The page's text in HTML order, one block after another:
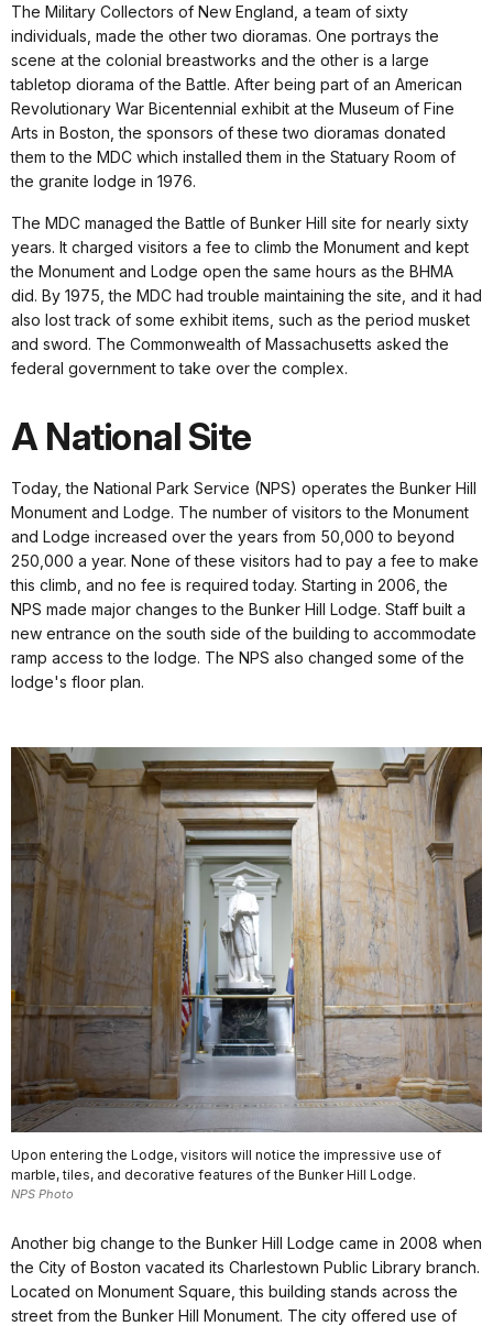
The Military Collectors of New England, a team of sixty
individuals, made the other two dioramas. One portrays the
scene at the colonial breastworks and the other is a large
tabletop diorama of the Battle. After being part of an American
Revolutionary War Bicentennial exhibit at the Museum of Fine
Arts in Boston, the sponsors of these two dioramas donated
them to the MDC which installed them in the Statuary Room of
the granite lodge in 1976.
The MDC managed the Battle of Bunker Hill site for nearly sixty
years. It charged visitors a fee to climb the Monument and kept
the Monument and Lodge open the same hours as the BHMA
did. By 1975, the MDC had trouble maintaining the site, and it had
also lost track of some exhibit items, such as the period musket
and sword. The Commonwealth of Massachusetts asked the
federal government to take over the complex.
A National Site
Today, the National Park Service (NPS) operates the Bunker Hill
Monument and Lodge. The number of visitors to the Monument
and Lodge increased over the years from 50,000 to beyond
250,000 a year. None of these visitors had to pay a fee to make
this climb, and no fee is required today. Starting in 2006, the
NPS made major changes to the Bunker Hill Lodge. Staff built a
new entrance on the south side of the building to accommodate
ramp access to the lodge. The NPS also changed some of the
lodge's floor plan.
Upon entering the Lodge, visitors will notice the impressive use of
marble, tiles, and decorative features of the Bunker Hill Lodge.
NPS Photo
Another big change to the Bunker Hill Lodge came in 2008 when
the City of Boston vacated its Charlestown Public Library branch.
Located on Monument Square, this building stands across the
street from the Bunker Hill Monument. The city offered use of